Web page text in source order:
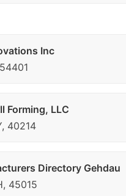
Inc
Forming, LLC
40214
Directory Gehdau
45015